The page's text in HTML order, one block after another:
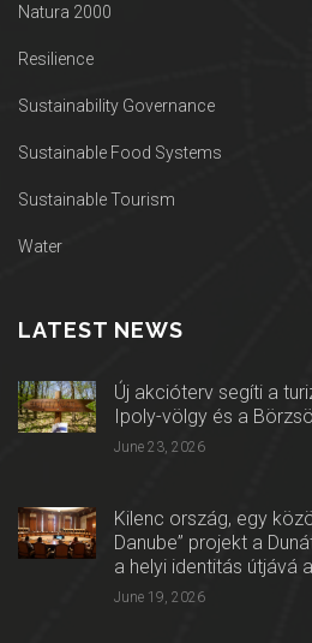
Natura 2000
Resilience
Sustainability Governance
Sustainable Food Systems
Sustainable Tourism
Water
LATEST NEWS
Új akcióterv segíti a
Ipoly-völgy és a
June 23, 2026
Kilenc ország, egy
Danube” projekt a
a helyi identitás útjává
June 19, 2026